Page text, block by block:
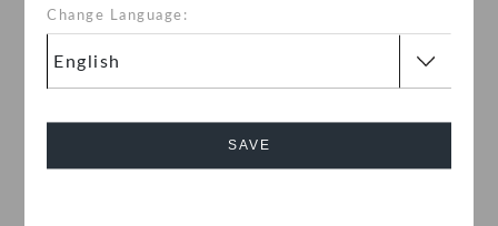
Change Language:
SAVE
OMR 18.000 OMR 2.000